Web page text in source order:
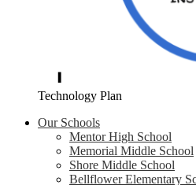
Technology Plan
Our Schools
Mentor High School
Memorial Middle School
Shore Middle School
Bellflower Elementary